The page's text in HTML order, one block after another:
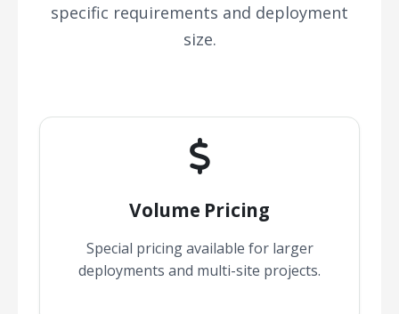
specific requirements and deployment
size.
Volume Pricing
Special pricing available for larger
deployments and multi-site projects.